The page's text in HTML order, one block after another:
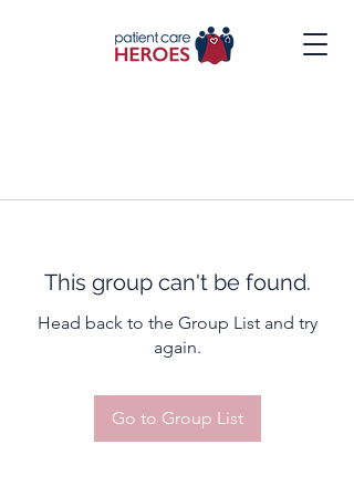
This group can't be found.
Head back to the Group List and try
again.
Go to Group List